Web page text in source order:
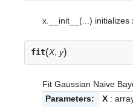
x.__init__(...)
fit(X, y)
Fit Gaussian Naive
Parameters:
X :